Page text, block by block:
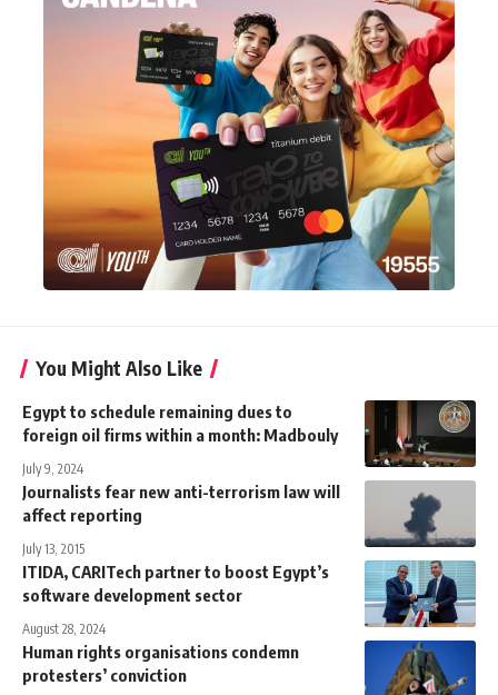
You Might Also Like
Egypt to schedule remaining dues to
foreign oil firms within a month: Madbouly
July 9, 2024
Journalists fear new anti-terrorism law will
affect reporting
July 13, 2015
ITIDA, CARITech partner to boost Egypt’s
software development sector
August 28, 2024
Human rights organisations condemn
protesters’ conviction